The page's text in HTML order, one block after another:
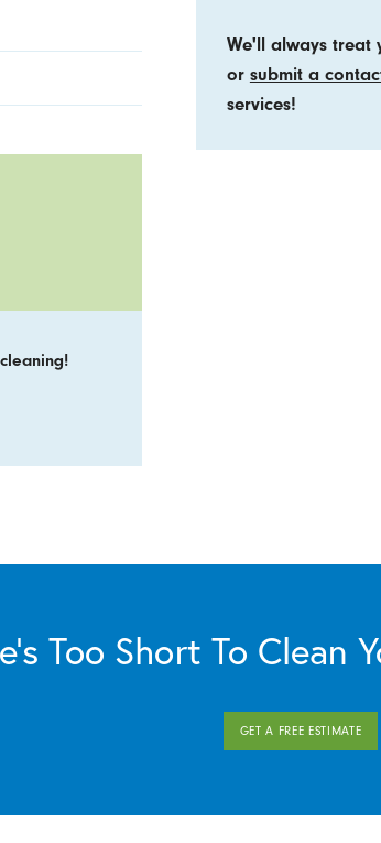
We'll always treat
or submit a
services!
Too Short To Clean
GET A FREE ESTIMATE